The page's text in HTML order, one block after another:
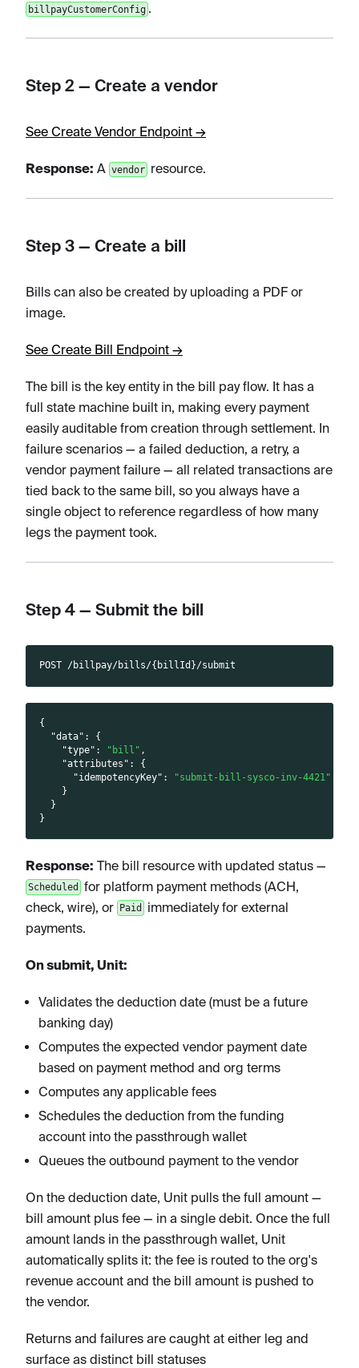
billpayCustomerConfig.
Step 2 — Create a vendor
See Create Vendor Endpoint →
Response: A vendorresource.
Step 3 — Create a bill
Bills can also be created by uploading a PDF or
image.
See Create Bill Endpoint →
The bill is the key entity in the bill pay flow. It has a
full state machine built in, making every payment
easily auditable from creation through settlement. In
failure scenarios — a failed deduction, a retry, a
vendor payment failure — all related transactions are
tied back to the same bill, so you always have a
single object to reference regardless of how many
legs the payment took.
Step 4 — Submit the bill
POST /billpay/bills/{billId}/submit
{
"data" :
{
"type" : "bill" ,
"attributes" :
{
"idempotencyKey" :
"submit-bill-sysco-inv-4421"
}
}
}
Response: The bill resource with updated status —
Scheduled for platform payment methods (ACH,
check, wire), or
Paid immediately for external
payments.
On submit, Unit:
Validates the deduction date (must be a future
banking day)
Computes the expected vendor payment date
based on payment method and org terms
Computes any applicable fees
Schedules the deduction from the funding
account into the passthrough wallet
Queues the outbound payment to the vendor
On the deduction date, Unit pulls the full amount —
bill amount plus fee — in a single debit. Once the full
amount lands in the passthrough wallet, Unit
automatically splits it: the fee is routed to the org's
revenue account and the bill amount is pushed to
the vendor.
Returns and failures are caught at either leg and
surface as distinct bill statuses